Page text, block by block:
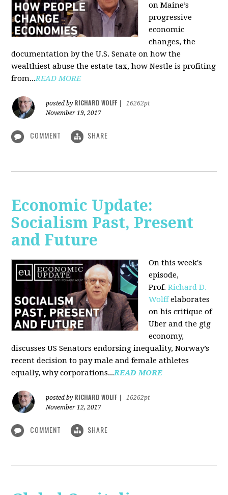
on Maine’s
progressive
economic
changes, the
documentation by the U.S. Senate on how the
wealthiest abuse the estate tax, how Nestle is profiting
from...READ MORE
posted by RICHARD WOLFF
16262pt
November 19, 2017
COMMENT SHARE
Economic Update:
Socialism Past, Present
and Future
On this week's
episode,
Prof.Richard D.
Wolffelaborates
on his critique of
Uber and the gig
economy,
discusses US Senators endorsing inequality, Norway’s
recent decision to pay male and female athletes
equally, why corporations...READ MORE
posted by RICHARD WOLFF
16262pt
November 12, 2017
COMMENT SHARE